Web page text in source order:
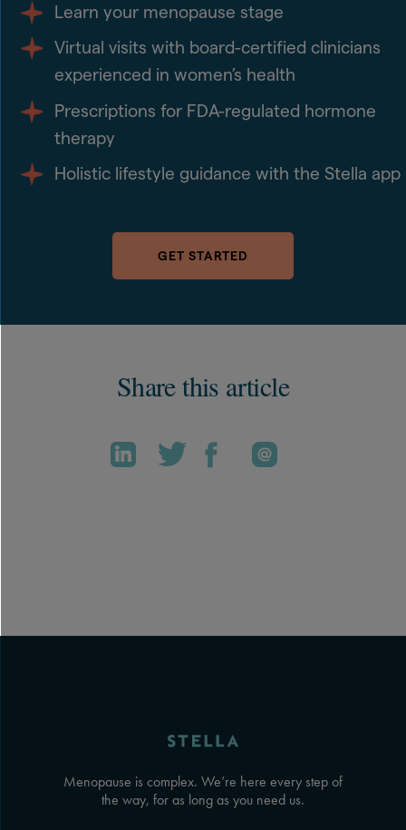
Learn your menopause stage
Virtual visits with board-certified clinicians
experienced in women’s health
Prescriptions for FDA-regulated hormone
therapy
Holistic lifestyle guidance with the Stella app
GET STARTED
Share this article
Menopause is complex. We’re here every step of
the way, for as long as you need us.